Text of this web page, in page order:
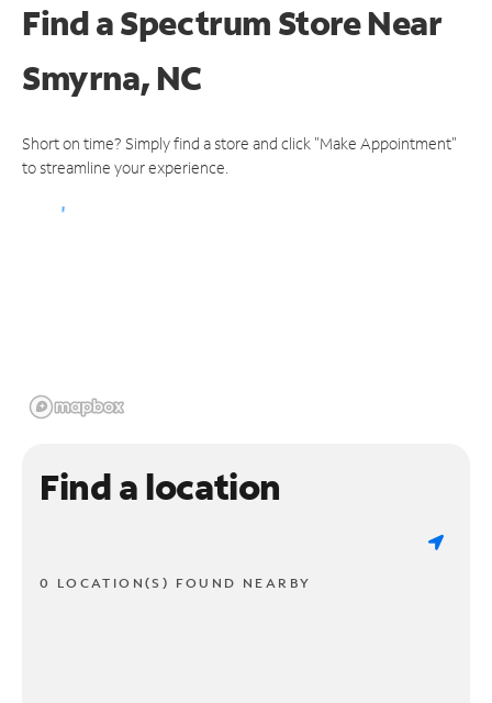
Find a Spectrum StoreNear
Smyrna, NC
Short on time? Simply find a store and click "Make Appointment"
to streamline your experience.
Find a location
0 LOCATION(S) FOUND NEARBY